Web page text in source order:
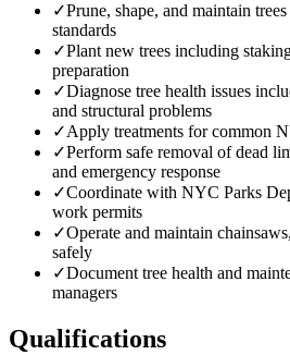
✓Prune, shape, and maintain
standards
✓Plant new trees including
preparation
✓Diagnose tree health issues
and structural problems
✓Apply treatments for common
✓Perform safe removal of dead
and emergency response
✓Coordinate with NYC Parks
work permits
✓Operate and maintain
safely
✓Document tree health and
managers
Qualifications